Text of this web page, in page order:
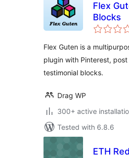
Flex
Blocks
Flex Guten is a
plugin with Pinterest,
testimonial blocks.
Drag WP
300+ active
Tested with 6.8.6
ETH